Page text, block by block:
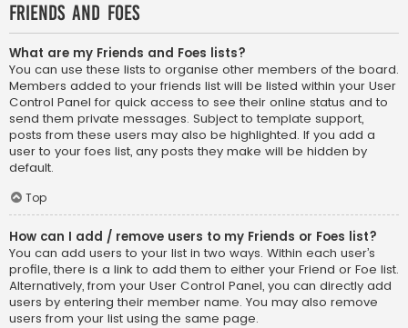
Friends and Foes
What are my Friends and Foes lists?
You can use these lists to organise other members of the board.
Members added to your friends list will be listed within your User
Control Panel for quick access to see their online status and to
send them private messages. Subject to template support,
posts from these users may also be highlighted. If you add a
user to your foes list, any posts they make will be hidden by
default.
Top
How can I add / remove users to my Friends or Foes list?
You can add users to your list in two ways. Within each user’s
profile, there is a link to add them to either your Friend or Foe list.
Alternatively, from your User Control Panel, you can directly add
users by entering their member name. You may also remove
users from your list using the same page.